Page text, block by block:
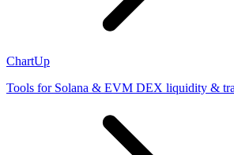
ChartUp
Tools for Solana & EVM DEX liquidity &